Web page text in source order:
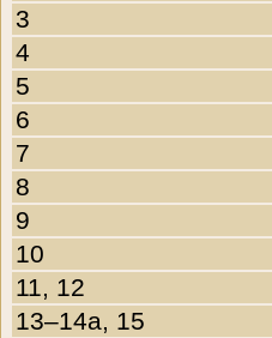
3
4
5
6
7
8
9
10
11, 12
13–14a, 15